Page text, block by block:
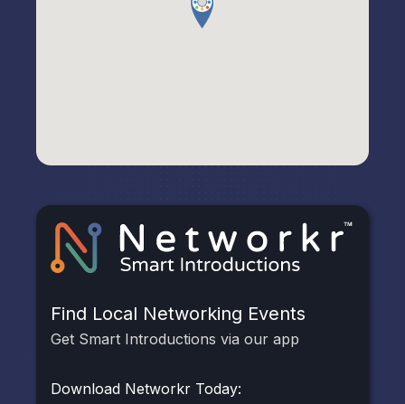
Find Local Networking Events
Get Smart Introductions via our app
Download Networkr Today: